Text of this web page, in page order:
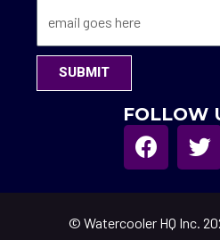
SUBMIT
FOLLOW
© Watercooler HQ Inc.